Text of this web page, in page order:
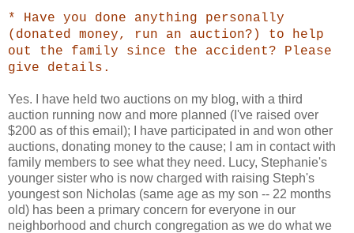
* Have you done anything personally
(donated money, run an auction?) to help
out the family since the accident? Please
give details.
Yes. I have held two auctions on my blog, with a third
auction running now and more planned (I've raised over
$200 as of this email); I have participated in and won other
auctions, donating money to the cause; I am in contact with
family members to see what they need. Lucy, Stephanie's
younger sister who is now charged with raising Steph's
youngest son Nicholas (same age as my son -- 22 months
old) has been a primary concern for everyone in our
neighborhood and church congregation as we do what we